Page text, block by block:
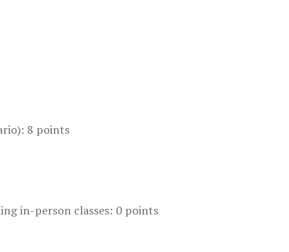
8 points
in-person classes: 0 points